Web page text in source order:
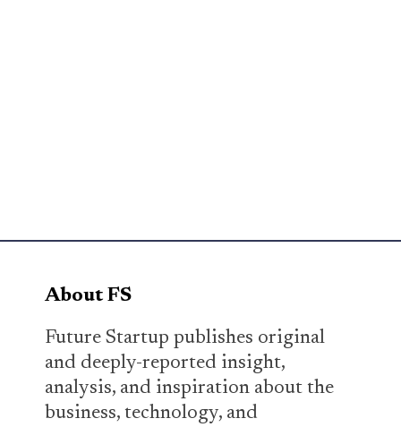
About FS
Future Startup publishes original
and deeply-reported insight,
analysis, and inspiration about the
business, technology, and